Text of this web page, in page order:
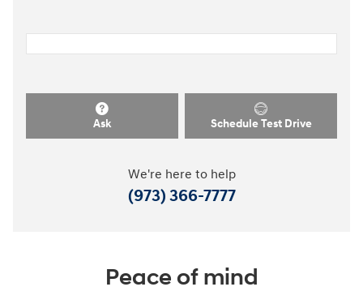
Ask Schedule Test Drive
We're here to help
(973) 366-7777
Peace of mind